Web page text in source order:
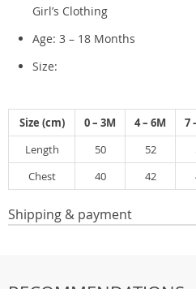
Girl’s Clothing
Age: 3 – 18 Months
Size:
Size (cm) 0 – 3M 4 – 6M 7
Length
50 52
Chest
40 42
Shipping & payment